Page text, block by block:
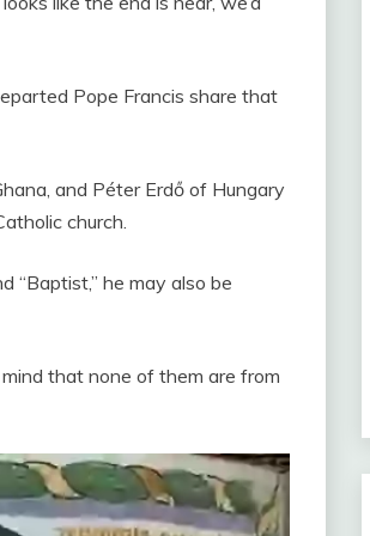
Pope Francis share that
and Péter Erdő of Hungary
church.
“Baptist,” he may also be
that none of them are from